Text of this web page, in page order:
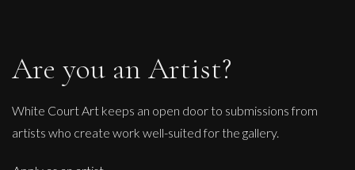
Are you an Artist?
White Court Art keeps an open door to submissions from
artists who create work well-suited for the gallery.